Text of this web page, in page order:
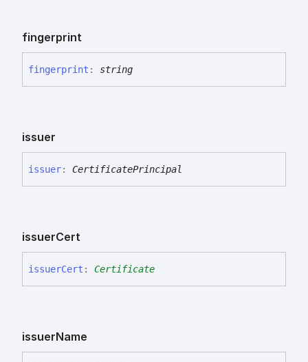
fingerprint
fingerprint : string
issuer
issuer: CertificatePrincipal
issuerCert
issuerCert : Certificate
issuerName